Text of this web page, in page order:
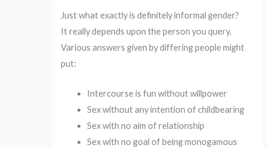
Just what exactly is definitely informal gender?
It really depends upon the person you query.
Various answers given by differing people might
put:
Intercourse is fun without willpower
Sex without any intention of childbearing
Sex with no aim of relationship
Sex with no goal of being monogamous